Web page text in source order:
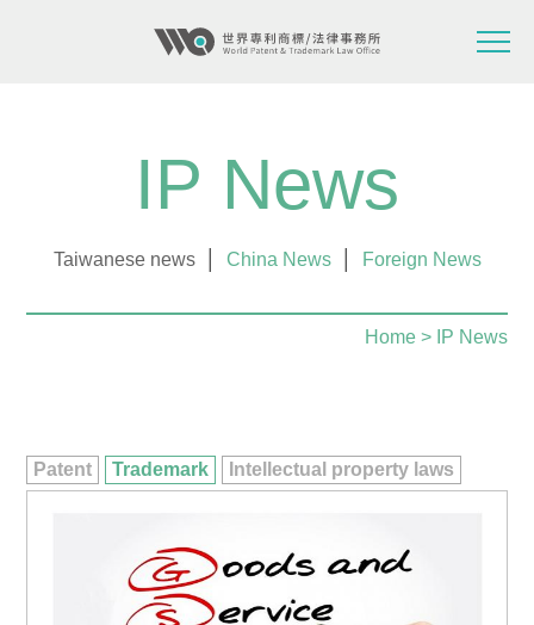
IP News
Taiwanese news│ China News│ Foreign News
Home> IP News
Patent Trademark Intellectual property laws